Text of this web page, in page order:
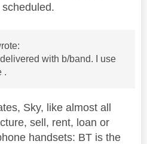
with b/band. I use
.
Sky, like almost all
sell, rent, loan or
handsets: BT is the